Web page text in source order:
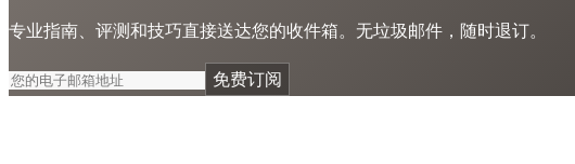
专业指南、评测和技巧直接送达您的收件箱。无垃圾邮件，随时退订。
免费订阅